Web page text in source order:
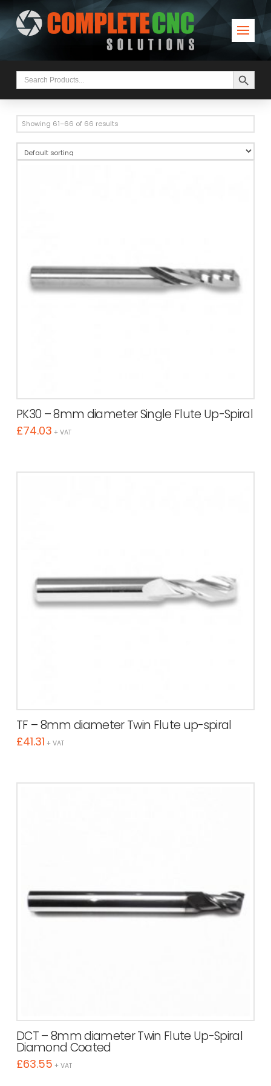
Search
for:
Search Button
Showing 61–66 of 66 results
PK30 – 8mm diameter Single Flute Up-Spiral
£74.03 + VAT
TF – 8mm diameter Twin Flute up-spiral
£41.31 + VAT
DCT – 8mm diameter Twin Flute Up-Spiral
Diamond Coated
£63.55 + VAT